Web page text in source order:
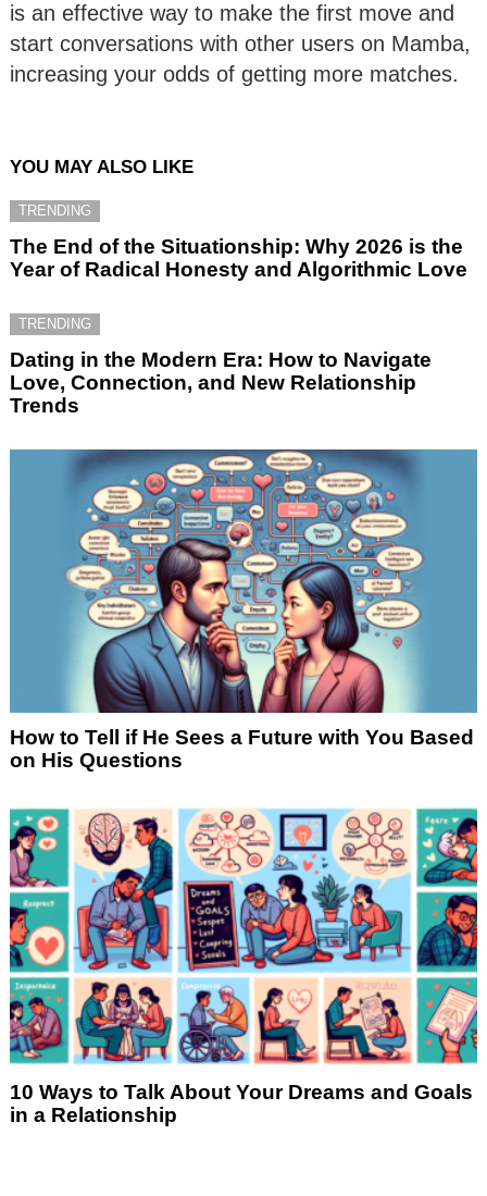
is an effective way to make the first move and
start conversations with other users on Mamba,
increasing your odds of getting more matches.
YOU MAY ALSO LIKE
TRENDING
The End of the Situationship: Why 2026 is the
Year of Radical Honesty and Algorithmic Love
TRENDING
Dating in the Modern Era: How to Navigate
Love, Connection, and New Relationship
Trends
How to Tell if He Sees a Future with You Based
on His Questions
10 Ways to Talk About Your Dreams and Goals
in a Relationship